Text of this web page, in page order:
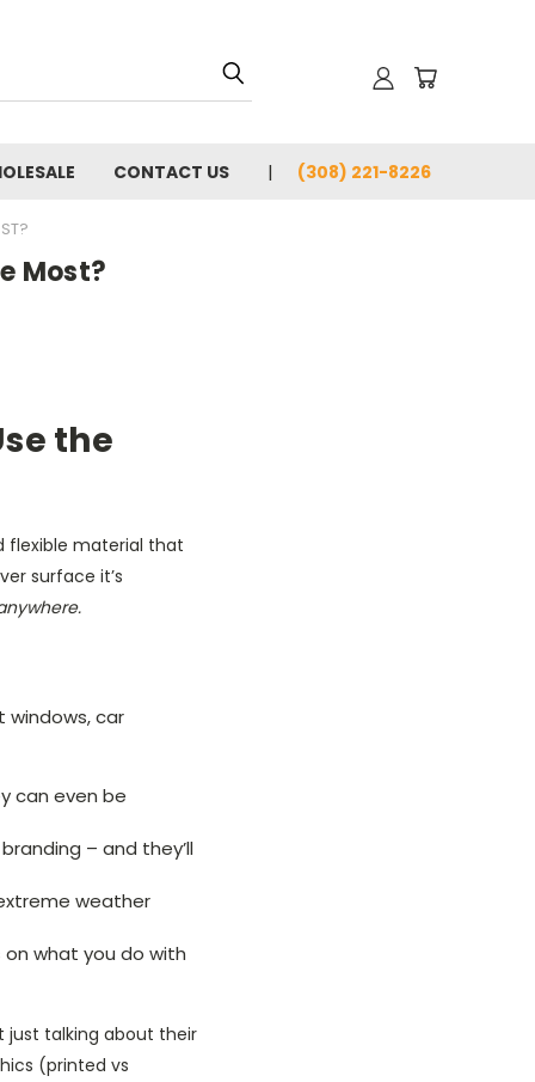
CONTACT US (308) 221-8226
Most?
the
flexible material that
surface it’s
windows, car
can even be
– and they’ll
weather
what you do with
just talking about their
(printed vs